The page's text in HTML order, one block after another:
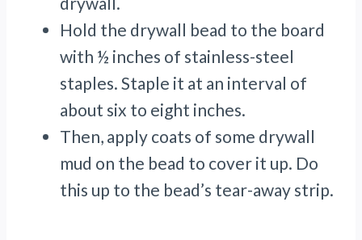
Hold the drywall bead to the board
with ½ inches of stainless-steel
staples. Staple it at an interval of
about six to eight inches.
Then, apply coats of some drywall
mud on the bead to cover it up. Do
this up to the bead’s tear-away strip.